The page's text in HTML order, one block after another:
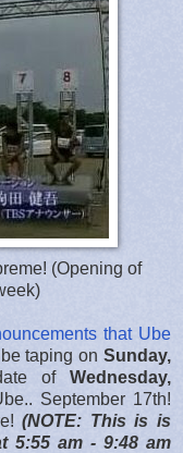
(Opening of
that Ube
taping onSunday,
ofWednesday,
September 17th!
(NOTE: This is is
5:55 am - 9:48 am